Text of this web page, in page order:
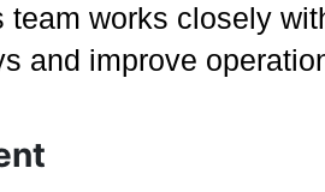
works closely
and improve